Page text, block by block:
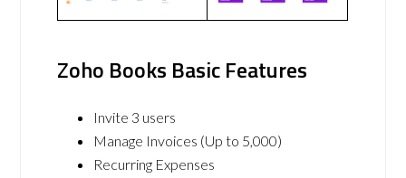
Zoho Books Basic Features
Invite 3 users
Manage Invoices (Up to 5,000)
Recurring Expenses